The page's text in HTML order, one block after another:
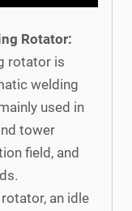
Rotator:
rotator is
welding
used in
tower
field, and
an idle